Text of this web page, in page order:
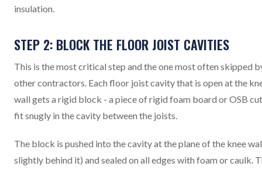
insulation.
STEP 2: BLOCK THE FLOOR JOIST CAVITIES
This is the most critical step and the one most often skipped
other contractors. Each floor joist cavity that is open at the
wall gets a rigid block - a piece of rigid foam board or OSB
fit snugly in the cavity between the joists.
The block is pushed into the cavity at the plane of the knee
slightly behind it) and sealed on all edges with foam or caulk.